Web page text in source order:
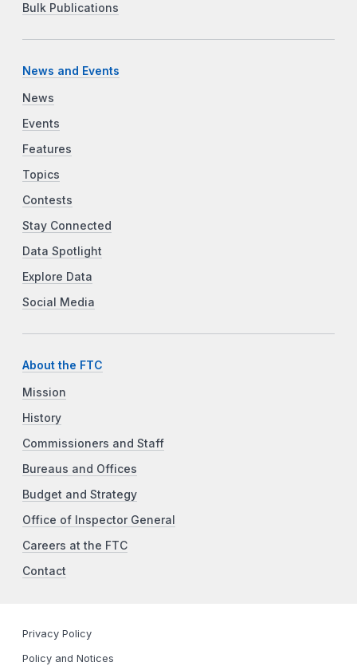
Bulk Publications
News and Events
News
Events
Features
Topics
Contests
Stay Connected
Data Spotlight
Explore Data
Social Media
About the FTC
Mission
History
Commissioners and Staff
Bureaus and Offices
Budget and Strategy
Office of Inspector General
Careers at the FTC
Contact
Privacy Policy
Policy and Notices